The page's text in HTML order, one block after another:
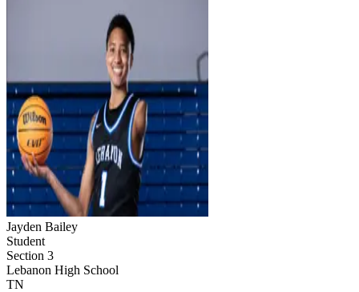
Jayden Bailey
Student
Section 3
Lebanon High School
TN